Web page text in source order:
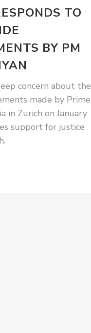
TO
BY PM
concern about the
made by Prime
in Zurich on January
support for justice